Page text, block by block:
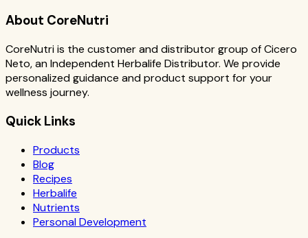
About CoreNutri
CoreNutri is the customer and distributor group of Cicero
Neto, an Independent Herbalife Distributor. We provide
personalized guidance and product support for your
wellness journey.
Quick Links
Products
Blog
Recipes
Herbalife
Nutrients
Personal Development